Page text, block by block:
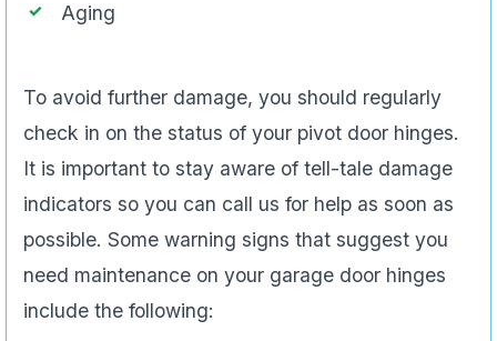
Aging
To avoid further damage, you should regularly
check in on the status of your pivot door hinges.
It is important to stay aware of tell-tale damage
indicators so you can call us for help as soon as
possible. Some warning signs that suggest you
need maintenance on your garage door hinges
include the following: